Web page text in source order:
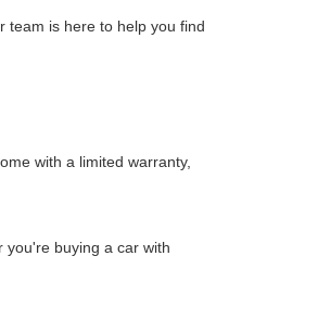
team is here to help you find
with a limited warranty,
you're buying a car with